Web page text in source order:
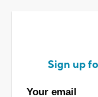
Sign up